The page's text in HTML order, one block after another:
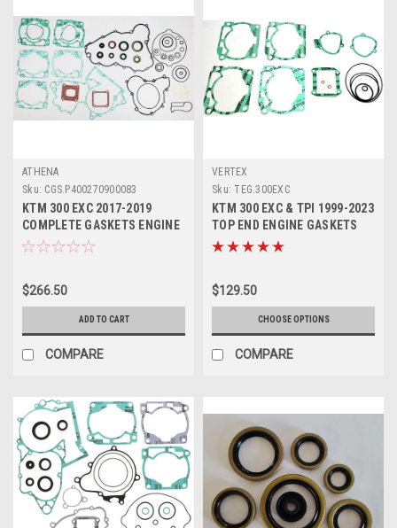
ATHENA
Sku: CGS.P400270900083
KTM 300 EXC 2017-2019
COMPLETE GASKETS ENGINE
OIL SEALS ATHENA
$266.50
ADD TO CART
COMPARE
VERTEX
Sku: TEG.300EXC
KTM 300 EXC & TPI 1999-2023
TOP END ENGINE GASKETS
SET VERTEX
$129.50
CHOOSE OPTIONS
COMPARE